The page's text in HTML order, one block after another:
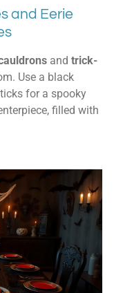
and Eerie
and trick-
Use a black
for a spooky
filled with